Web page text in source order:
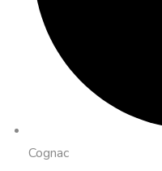
Cognac